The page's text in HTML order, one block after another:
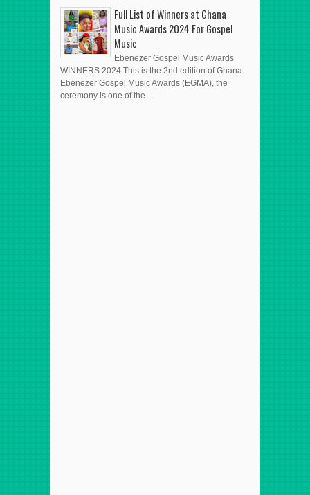
Full List of Winners at Ghana
Music Awards 2024 For Gospel
Music
Ebenezer Gospel Music Awards
WINNERS 2024 This is the 2nd edition of Ghana
Ebenezer Gospel Music Awards (EGMA), the
ceremony is one of the ...